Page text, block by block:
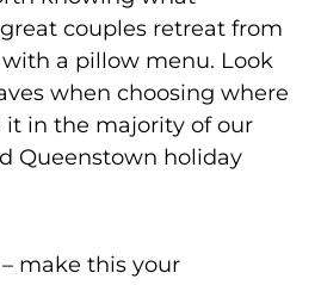
couples retreat from
a pillow menu. Look
when choosing where
it in the majority of our
Queenstown holiday
– make this your